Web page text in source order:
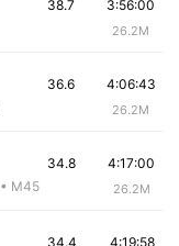
3:56:00
26.2M
38.7
4:06:43
26.2M
36.6
• M45
4:17:00
26.2M
34.8
4:19:58
34.4